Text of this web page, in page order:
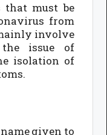
that must be
from
involve
issue of
isolation of
given to